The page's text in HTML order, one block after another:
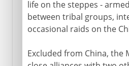
life on the steppes -
between tribal groups,
occasional raids on the
Excluded from China, the